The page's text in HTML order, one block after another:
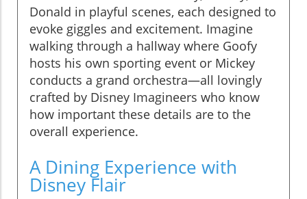
Donald in playful scenes, each designed to
evoke giggles and excitement. Imagine
walking through a hallway where Goofy
hosts his own sporting event or Mickey
conducts a grand orchestra—all lovingly
crafted by Disney Imagineers who know
how important these details are to the
overall experience.
A Dining Experience with
Disney Flair